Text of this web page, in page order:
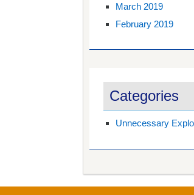
March 2019
February 2019
Categories
Unnecessary